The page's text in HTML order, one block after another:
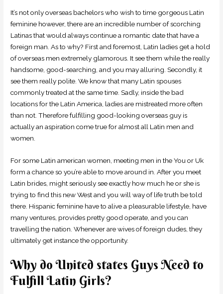
It’s not only overseas bachelors who wish to time gorgeous Latin
feminine however, there are an incredible number of scorching
Latinas that would always continue a romantic date that have a
foreign man. As to why? First and foremost, Latin ladies get a hold
of overseas men extremely glamorous. It see them while the really
handsome, good-searching, and you may alluring. Secondly, it
see them really polite. We know that many Latin spouses
commonly treated at the same time. Sadly, inside the bad
locations for the Latin America, ladies are mistreated more often
than not. Therefore fulfilling good-looking overseas guy is
actually an aspiration come true for almost all Latin men and
women.
For some Latin american women, meeting men in the You or Uk
form a chance so you’re able to move around in. After you meet
Latin brides, might seriously see exactly how much he or she is
trying to find this new West and you will way of life truth be told
there. Hispanic feminine have to alive a pleasurable lifestyle, have
many ventures, provides pretty good operate, and you can
travelling the nation. Whenever are wives of foreign dudes, they
ultimately get instance the opportunity.
Why do United states Guys Need to
Fulfill Latin Girls?